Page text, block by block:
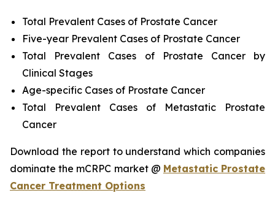
Total Prevalent Cases of Prostate Cancer
Five-year Prevalent Cases of Prostate Cancer
Total Prevalent Cases of Prostate Cancer by
Clinical Stages
Age-specific Cases of Prostate Cancer
Total Prevalent Cases of Metastatic Prostate
Cancer
Download the report to understand which companies
dominate the mCRPC market @ Metastatic Prostate
Cancer Treatment Options